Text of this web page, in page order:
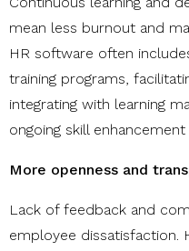
mean less burnout and
HR software often
training programs,
integrating with learning
ongoing skill
More openness and
Lack of feedback and
employee dissatisfaction.